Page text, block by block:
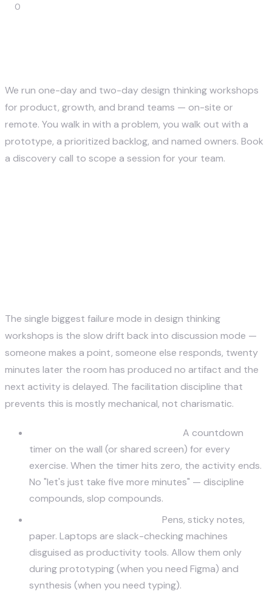
0
We run one-day and two-day design thinking workshops
for product, growth, and brand teams — on-site or
remote. You walk in with a problem, you walk out with a
prototype, a prioritized backlog, and named owners. Book
a discovery call to scope a session for your team.
The single biggest failure mode in design thinking
workshops is the slow drift back into discussion mode —
someone makes a point, someone else responds, twenty
minutes later the room has produced no artifact and the
next activity is delayed. The facilitation discipline that
prevents this is mostly mechanical, not charismatic.
A countdown
timer on the wall (or shared screen) for every
exercise. When the timer hits zero, the activity ends.
No "let's just take five more minutes" — discipline
compounds, slop compounds.
Pens, sticky notes,
paper. Laptops are slack-checking machines
disguised as productivity tools. Allow them only
during prototyping (when you need Figma) and
synthesis (when you need typing).